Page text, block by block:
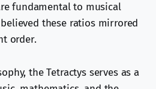
fundamental to musical
these ratios mirrored
order.
the Tetractys serves as a